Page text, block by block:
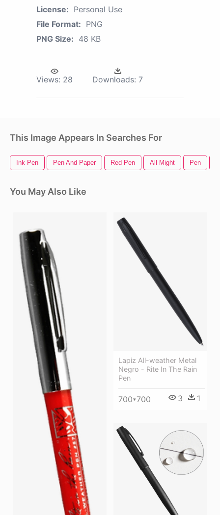
License: Personal Use
File Format: PNG
PNG Size: 48 KB
Views: 28 Downloads: 7
This Image Appears In Searches For
Ink Pen Pen And Paper Red Pen All Might Pen
You May Also Like
Lapiz All-weather Metal
Negro - Rite In The Rain
Pen
700*700 3 1